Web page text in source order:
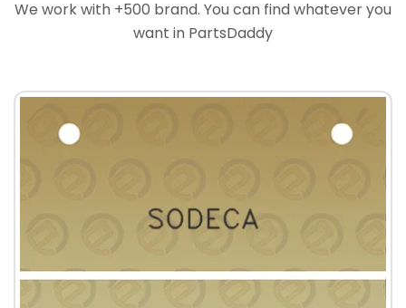
We work with +500 brand. You can find whatever you
want in PartsDaddy